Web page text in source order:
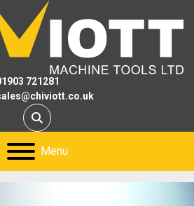
721281
Search
Menu